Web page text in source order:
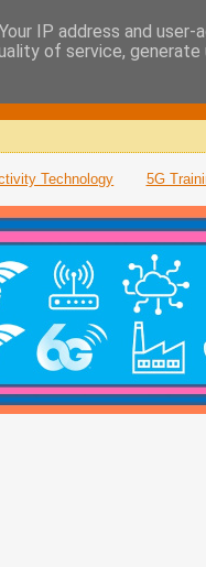
Technology 5G
IP address and user-
of service, generate